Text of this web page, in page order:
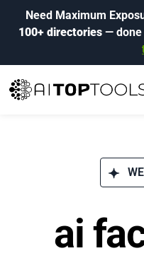
Need Maximum
100+ directories— done
ai